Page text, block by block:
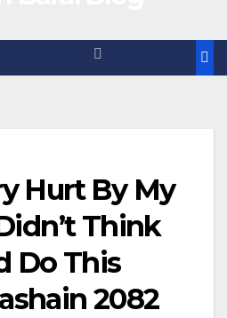
Hurt By My
Think
Do This
2082